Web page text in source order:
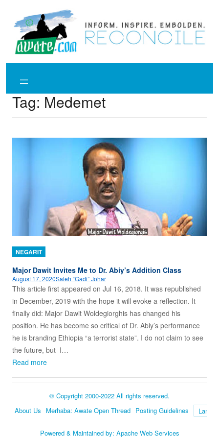
content
Tag: Medemet
NEGARIT
Major Dawit Invites Me to Dr. Abiy’s Addition Class
August 17, 2020Saleh “Gadi” Johar
This article first appeared on Jul 16, 2018. It was republished
in December, 2019 with the hope it will evoke a reflection. It
finally did: Major Dawit Woldegiorghis has changed his
position. He has become so critical of Dr. Abiy’s performance
he is branding Ethiopia “a terrorist state”. I do not claim to see
the future, but I…
Read more
© Copyright 2000-2022 All rights reserved.
About Us
Merhaba: Awate Open Thread Posting Guidelines
Language
Powered & Maintained by: Apache Web Services